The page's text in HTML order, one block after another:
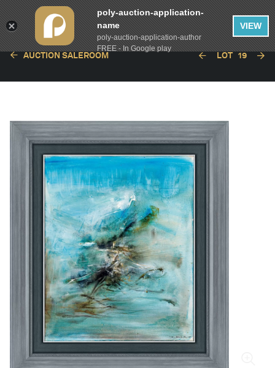
English
AUCTION SALEROOM LOT 19
poly-auction-application-
name
poly-auction-application-author
FREE - In Google play
VIEW